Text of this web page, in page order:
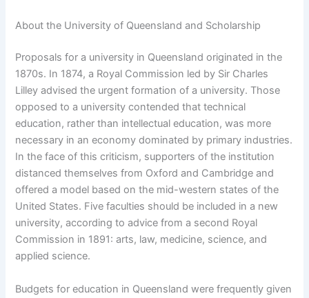
About the University of Queensland and Scholarship
Proposals for a university in Queensland originated in the
1870s. In 1874, a Royal Commission led by Sir Charles
Lilley advised the urgent formation of a university. Those
opposed to a university contended that technical
education, rather than intellectual education, was more
necessary in an economy dominated by primary industries.
In the face of this criticism, supporters of the institution
distanced themselves from Oxford and Cambridge and
offered a model based on the mid-western states of the
United States. Five faculties should be included in a new
university, according to advice from a second Royal
Commission in 1891: arts, law, medicine, science, and
applied science.
Budgets for education in Queensland were frequently given